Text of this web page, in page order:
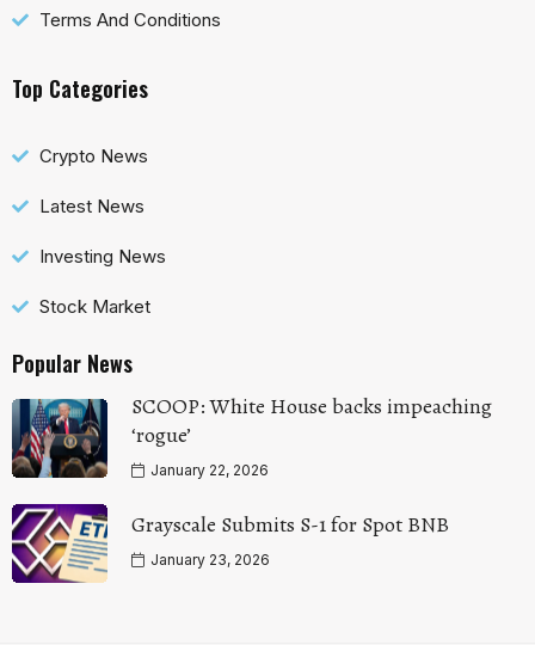
Terms And Conditions
Top Categories
Crypto News
Latest News
Investing News
Stock Market
Popular News
SCOOP: White House backs impeaching
‘rogue’
January 22, 2026
Grayscale Submits S-1 for Spot BNB
January 23, 2026